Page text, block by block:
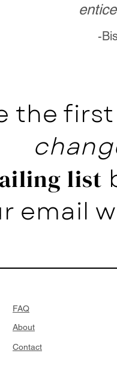
-
the
list
email
FAQ
About
Contact